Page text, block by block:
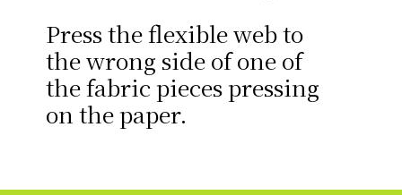
Press the flexible web to
the wrong side of one of
the fabric pieces pressing
on the paper.